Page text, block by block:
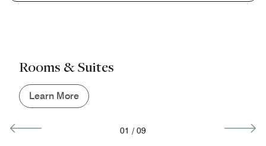
Rooms & Suites
Learn More
01 / 09